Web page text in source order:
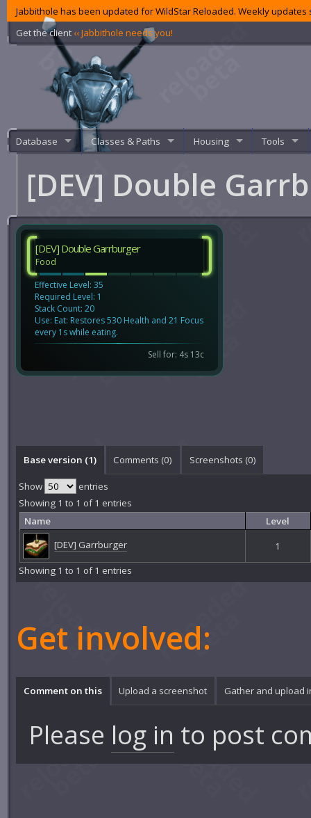
Jabbithole has been updated for WildStar Reloaded. Weekly
Get the client ‹‹ Jabbithole needs you!
Database Classes & Paths Housing Tools
[DEV] Double
[DEV] Double Garrburger
Food
Effective Level: 35
Required Level: 1
Stack Count: 20
Use: Eat: Restores 530 Health and 21 Focus
every 1s while eating.
Sell for: 4s 13c
Base version (1) Comments (0) Screenshots (0)
Show
entries
Showing 1 to 1 of 1 entries
Name
Level
[DEV] Garrburger
1
Showing 1 to 1 of 1 entries
Get involved:
Comment on this Upload a screenshot Gather and upload
Please log in to post